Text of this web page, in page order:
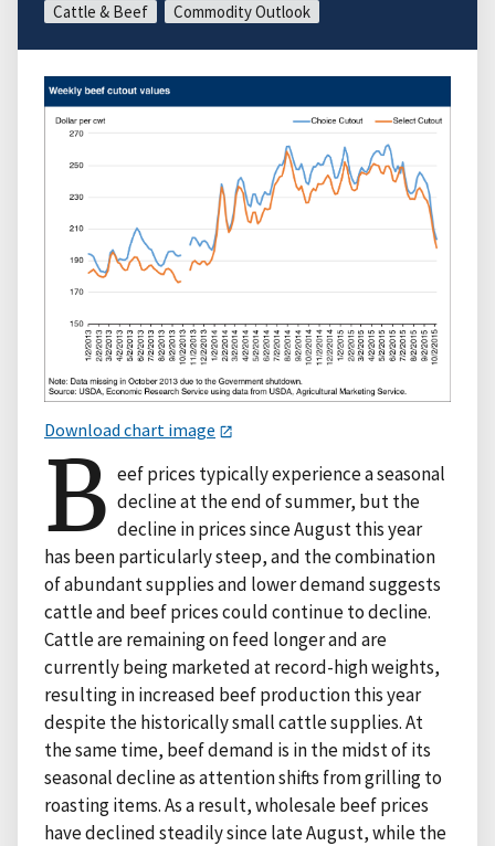
Cattle & Beef Commodity Outlook
Download chart image
B eef prices typically experience a seasonal
decline at the end of summer, but the
decline in prices since August this year
has been particularly steep, and the combination
of abundant supplies and lower demand suggests
cattle and beef prices could continue to decline.
Cattle are remaining on feed longer and are
currently being marketed at record-high weights,
resulting in increased beef production this year
despite the historically small cattle supplies. At
the same time, beef demand is in the midst of its
seasonal decline as attention shifts from grilling to
roasting items. As a result, wholesale beef prices
have declined steadily since late August, while the